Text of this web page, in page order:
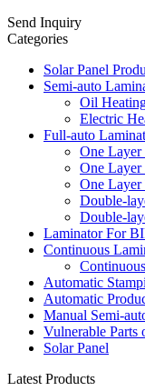
Send Inquiry
Categories
Solar Panel
Semi-auto
Oil
Electric
Full-auto
One Layer
One Layer
One Layer
Double-
Double-
Laminator For
Continuous
Automatic
Automatic
Manual Semi-
Vulnerable Parts
Solar Panel
Latest Products